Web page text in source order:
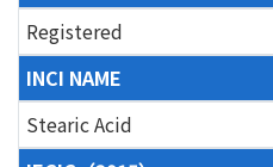
Registered
INCI NAME
Stearic Acid